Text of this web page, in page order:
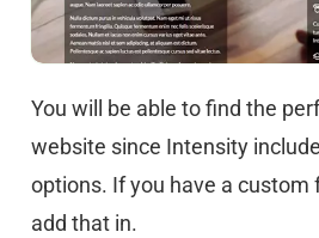
You will be able to find the
website since Intensity
options. If you have a custom
add that in.